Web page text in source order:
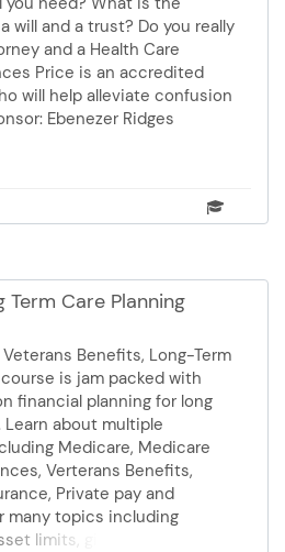
will and a trust? Do you really
and a Health Care
Price is an accredited
will help alleviate confusion
Ebenezer Ridges
Care Planning
Benefits, Long-Term
is jam packed with
financial planning for long
about multiple
Medicare, Medicare
Verterans Benefits,
Private pay and
many topics including
limits, gifting and